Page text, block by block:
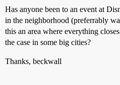
Has anyone been to an event at
in the neighborhood (preferrably
this an area where everything
the case in some big cities?
Thanks, beckwall